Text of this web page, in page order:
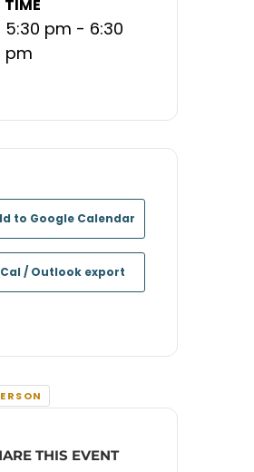
TIME
5:30 pm - 6:30
pm
to Google Calendar
/ Outlook export
THIS EVENT